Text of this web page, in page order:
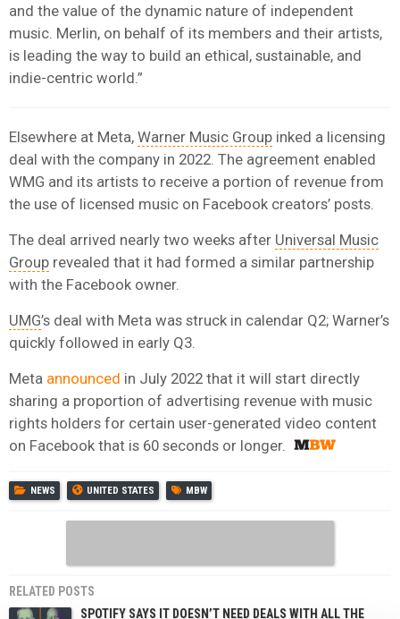
and the value of the dynamic nature of independent
music. Merlin, on behalf of its members and their artists,
is leading the way to build an ethical, sustainable, and
indie-centric world.”
Elsewhere at Meta, Warner Music Group inked a licensing
deal with the company in 2022. The agreement enabled
WMG and its artists to receive a portion of revenue from
the use of licensed music on Facebook creators’ posts.
The deal arrived nearly two weeks after Universal Music
Group revealed that it had formed a similar partnership
with the Facebook owner.
UMG’s deal with Meta was struck in calendar Q2; Warner’s
quickly followed in early Q3.
Meta announced in July 2022 that it will start directly
sharing a proportion of advertising revenue with music
rights holders for certain user-generated video content
on Facebook that is 60 seconds or longer.
NEWS UNITED STATES MBW
RELATED POSTS
SPOTIFY SAYS IT DOESN’T NEED DEALS WITH ALL THE